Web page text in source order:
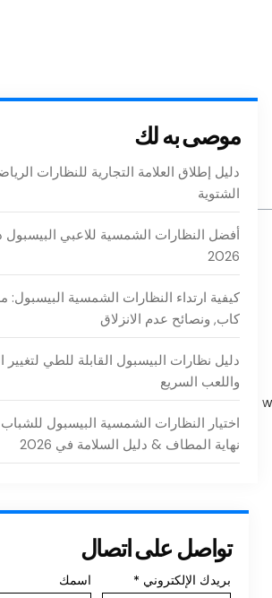
موصى به لك
دليل إطلاق العلامة التجارية للنظارات
الشتوية
أفضل النظارات الشمسية للاعبي البيسبول
2026
كيفية ارتداء النظارات الشمسية البيسبول:
كاب, ونصائح عدم الانزلاق
دليل نظارات البيسبول القابلة للطي لتغيير
واللعب السريع
اختيار النظارات الشمسية البيسبول
نهاية المطاف & دليل السلامة في 2026
تواصل على اتصال
بريدك الإلكتروني * اسمك